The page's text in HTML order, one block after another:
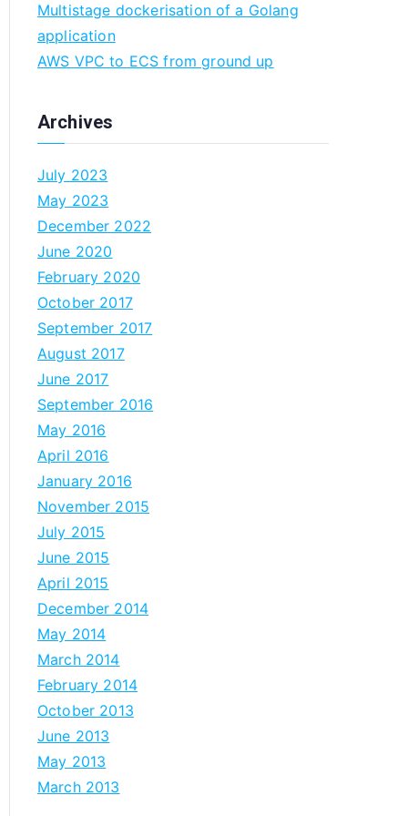
Multistage dockerisation of a Golang
application
AWS VPC to ECS from ground up
Archives
July 2023
May 2023
December 2022
June 2020
February 2020
October 2017
September 2017
August 2017
June 2017
September 2016
May 2016
April 2016
January 2016
November 2015
July 2015
June 2015
April 2015
December 2014
May 2014
March 2014
February 2014
October 2013
June 2013
May 2013
March 2013